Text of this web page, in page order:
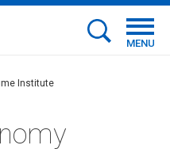
MENU
Institute